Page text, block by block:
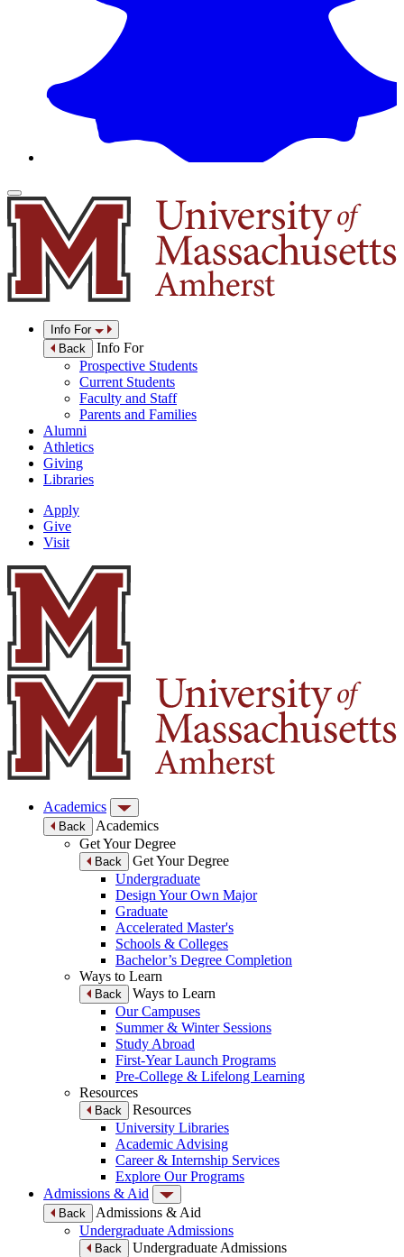
Info For
Back
Info For
Prospective Students
Current Students
Faculty and Staff
Parents and Families
Alumni
Athletics
Giving
Libraries
Apply
Give
Visit
Academics
Back
Academics
Get Your Degree
Back
Get Your Degree
Undergraduate
Design Your Own Major
Graduate
Accelerated Master's
Schools & Colleges
Bachelor’s Degree Completion
Ways to Learn
Back
Ways to Learn
Our Campuses
Summer & Winter Sessions
Study Abroad
First-Year Launch Programs
Pre-College & Lifelong Learning
Resources
Back
Resources
University Libraries
Academic Advising
Career & Internship Services
Explore Our Programs
Admissions & Aid
Back
Admissions & Aid
Undergraduate Admissions
Back
Undergraduate Admissions